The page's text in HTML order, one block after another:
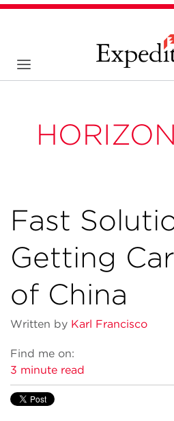
Fast
Getting
of China
Written by Karl Francisco
Find me on:
3 minute read